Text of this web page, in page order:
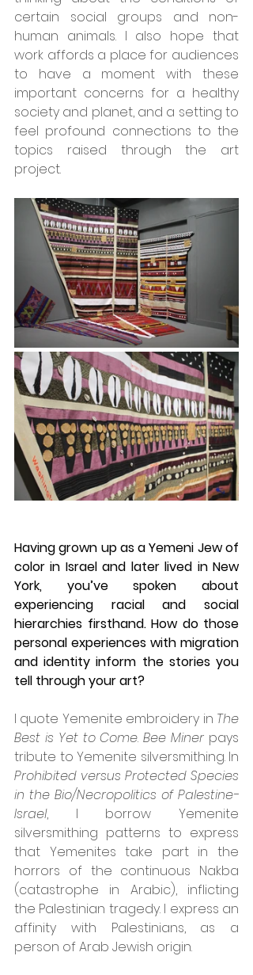
certain social groups and non-
human animals. I also hope that
work affords a place for audiences
to have a moment with these
important concerns for a healthy
society and planet, and a setting to
feel profound connections to the
topics raised through the art
project.
Having grown up as a Yemeni Jew of
color in Israel and later lived in New
York, you’ve spoken about
experiencing racial and social
hierarchies firsthand. How do those
personal experiences with migration
and identity inform the stories you
tell through your art?
I quote Yemenite embroidery in The
Best is Yet to Come. Bee Miner pays
Prohibited versus Protected Species
in the Bio/Necropolitics of Palestine-
Israel, I borrow Yemenite
silversmithing patterns to express
that Yemenites take part in the
horrors of the continuous Nakba
(catastrophe in Arabic), inflicting
the Palestinian tragedy. I express an
affinity with Palestinians, as a
person of Arab Jewish origin.